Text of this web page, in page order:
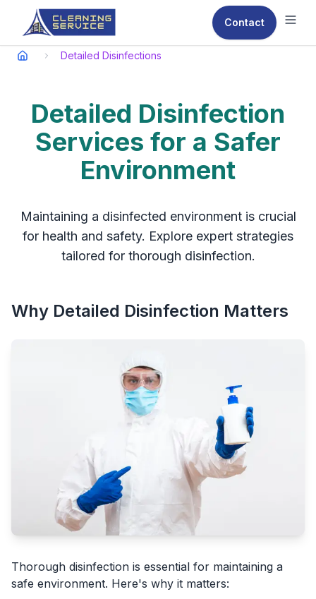
Contact
Detailed Disinfections
Detailed Disinfection
Services for a Safer
Environment
Maintaining a disinfected environment is crucial
for health and safety. Explore expert strategies
tailored for thorough disinfection.
Why Detailed Disinfection Matters
Thorough disinfection is essential for maintaining a
safe environment. Here's why it matters: